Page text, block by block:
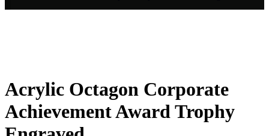
Acrylic Octagon Corporate
Achievement Award Trophy